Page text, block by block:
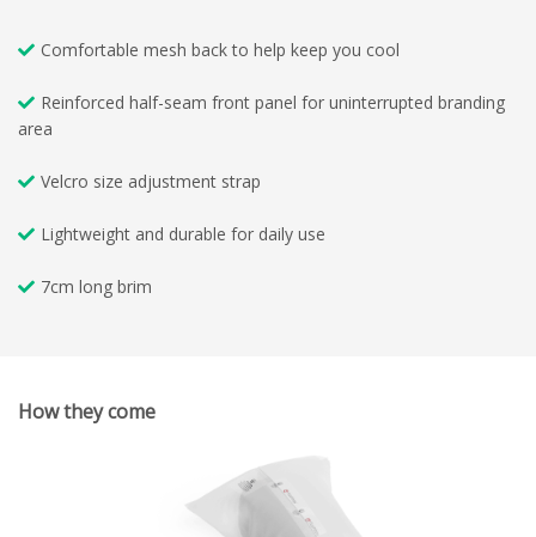
Comfortable mesh back to help keep you cool
Reinforced half-seam front panel for uninterrupted branding
area
Velcro size adjustment strap
Lightweight and durable for daily use
7cm long brim
How they come